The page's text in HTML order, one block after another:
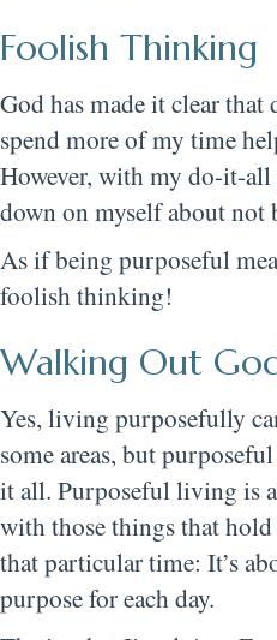
Foolish Thinking
God has made it clear
spend more of my time
However, with my do-it-
down on myself about
As if being purposeful
foolish thinking!
Walking Out
Yes, living purposefully
some areas, but
it all. Purposeful living is
with those things that
that particular time: It’s
purpose for each day.